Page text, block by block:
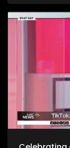
and unwinding
healthy
to unpack
that guides us
platform. Then
crux of cheese
it is. Bongani
musical
performs for us
at Nairobi
“Decarbonize”
We wrap up the
the world of